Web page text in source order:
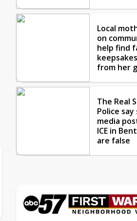
Local
on
help find
from her
The Real
Police say
media
ICE in
are false